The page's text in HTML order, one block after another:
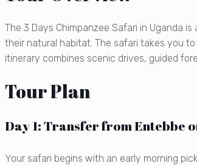
The 3 Days Chimpanzee Safari in Uganda
their natural habitat. The safari takes you
itinerary combines scenic drives, guided
Tour Plan
Day 1: Transfer from Entebbe
Your safari begins with an early morning